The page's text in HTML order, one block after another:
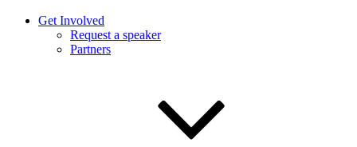
Get Involved
Request a speaker
Partners